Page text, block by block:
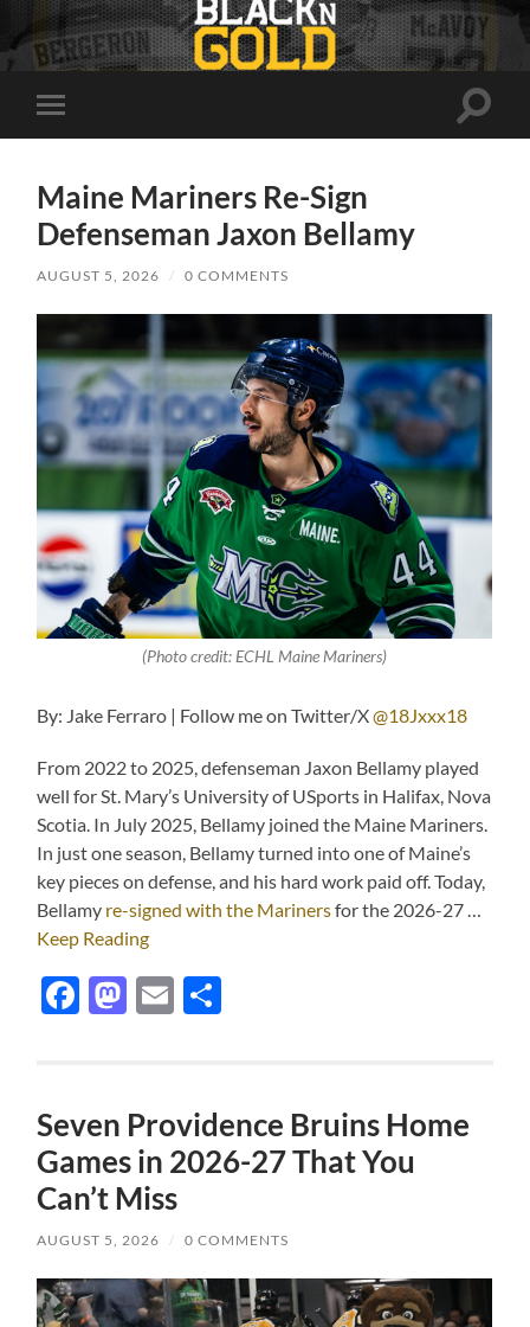
Toggle
mobile
Toggle
Maine Mariners Re-Sign
Defenseman Jaxon Bellamy
AUGUST 5, 2026 / 0 COMMENTS
(Photo credit: ECHL Maine Mariners)
By: Jake Ferraro | Follow me on Twitter/X@18Jxxx18
From 2022 to 2025, defenseman Jaxon Bellamy played
well for St. Mary’s University of USports in Halifax, Nova
Scotia. In July 2025, Bellamy joined the Maine Mariners.
In just one season, Bellamy turned into one of Maine’s
key pieces on defense, and his hard work paid off. Today,
Bellamy re-signed with the Marinersfor the 2026-27 …
Keep Reading
Facebook
Mastodon
Email
Seven Providence Bruins Home
Games in 2026-27 That You
Can’t Miss
AUGUST 5, 2026 / 0 COMMENTS